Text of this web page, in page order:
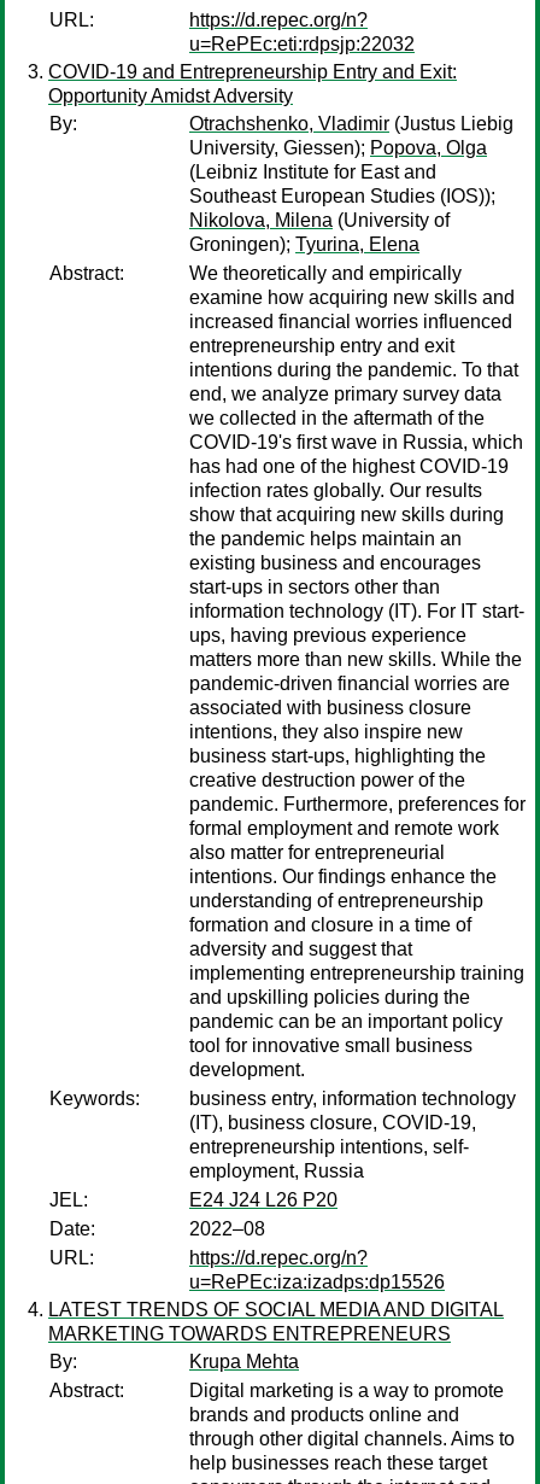
URL:
https://d.repec.org/n?
u=RePEc:eti:rdpsjp:22032
COVID-19 and Entrepreneurship Entry and Exit:
Opportunity Amidst Adversity
By:
Otrachshenko, Vladimir (Justus Liebig
University, Giessen); Popova, Olga
(Leibniz Institute for East and
Southeast European Studies (IOS));
Nikolova, Milena (University of
Groningen); Tyurina, Elena
Abstract:
We theoretically and empirically
examine how acquiring new skills and
increased financial worries influenced
entrepreneurship entry and exit
intentions during the pandemic. To that
end, we analyze primary survey data
we collected in the aftermath of the
COVID-19's first wave in Russia, which
has had one of the highest COVID-19
infection rates globally. Our results
show that acquiring new skills during
the pandemic helps maintain an
existing business and encourages
start-ups in sectors other than
information technology (IT). For IT start-
ups, having previous experience
matters more than new skills. While the
pandemic-driven financial worries are
associated with business closure
intentions, they also inspire new
business start-ups, highlighting the
creative destruction power of the
pandemic. Furthermore, preferences for
formal employment and remote work
also matter for entrepreneurial
intentions. Our findings enhance the
understanding of entrepreneurship
formation and closure in a time of
adversity and suggest that
implementing entrepreneurship training
and upskilling policies during the
pandemic can be an important policy
tool for innovative small business
development.
Keywords:
business entry, information technology
(IT), business closure, COVID-19,
entrepreneurship intentions, self-
employment, Russia
JEL:
E24 J24 L26 P20
Date:
2022–08
URL:
https://d.repec.org/n?
u=RePEc:iza:izadps:dp15526
LATEST TRENDS OF SOCIAL MEDIA AND DIGITAL
MARKETING TOWARDS ENTREPRENEURS
By:
Krupa Mehta
Abstract:
Digital marketing is a way to promote
brands and products online and
through other digital channels. Aims to
help businesses reach these target